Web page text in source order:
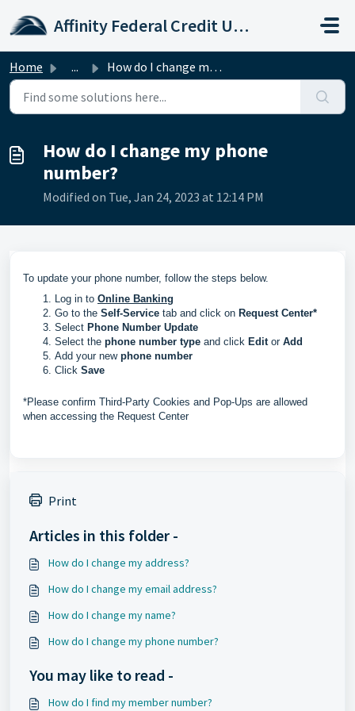
Affinity Federal Credit Union
Home ... How do I change my phone number?
How do I change my phone
number?
Modified on Tue, Jan 24, 2023 at 12:14 PM
To update your phone number, follow the steps below.
Log in to Online Banking
Go to the Self-Service tab and click on Request Center*
Select Phone Number Update
Select the phone number type and click Edit or Add
Add your new phone number
Click Save
*Please confirm Third-Party Cookies and Pop-Ups are allowed
when accessing the Request Center
Print
Articles in this folder -
How do I change my address?
How do I change my email address?
How do I change my name?
How do I change my phone number?
You may like to read -
How do I find my member number?